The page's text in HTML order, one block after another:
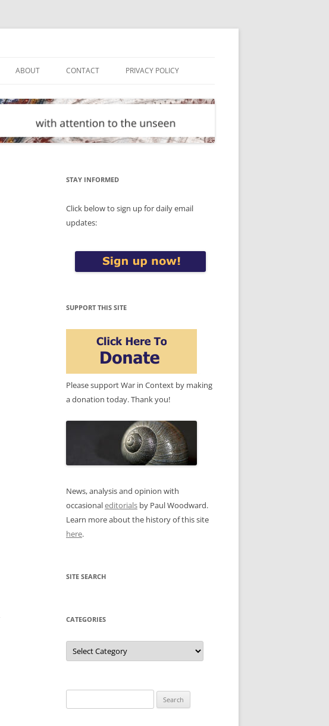
ABOUT CONTACT PRIVACY POLICY
STAY INFORMED
Click below to sign up for daily email
updates:
SUPPORT THIS SITE
Please support War in Context by making
a donation today. Thank you!
News, analysis and opinion with
occasionaleditorials by Paul Woodward.
Learn more about the history of this site
here.
SITE SEARCH
CATEGORIES
Categories
for: